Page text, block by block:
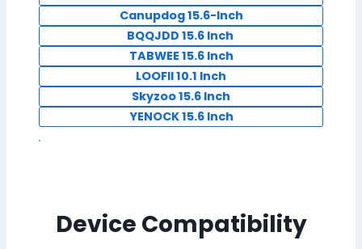
Canupdog 15.6-Inch
BQQJDD 15.6 Inch
TABWEE 15.6 Inch
LOOFII 10.1 Inch
Skyzoo 15.6 Inch
YENOCK 15.6 Inch
Device Compatibility